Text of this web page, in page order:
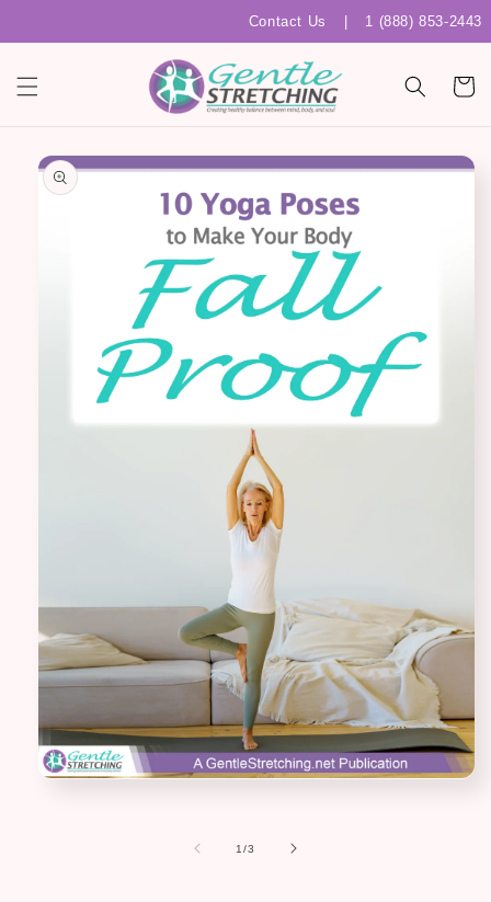
1 (888) 853-2443
Contact Us
Cart
product
information
1/of
3